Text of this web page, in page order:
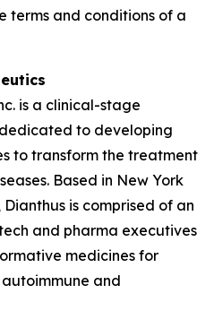
terms and conditions of a
is a clinical-stage
to developing
to transform the treatment
Based in New York
is comprised of an
and pharma executives
medicines for
and